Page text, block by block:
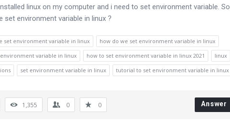
linux on my computer and i need to set environment variable. So
set environment variable in linux ?
set environment variable in linux
how do we set environment variable in linux
variable in linux
how to set environment variable in linux 2021
linux
set environment variable in linux tutorial to set environment variable in linux
1,355 0 0 Answer